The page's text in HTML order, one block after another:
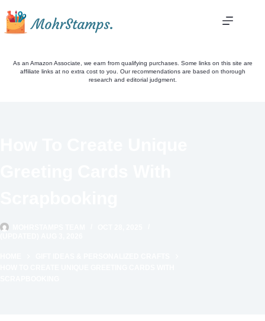
to
content
As an Amazon Associate, we earn from qualifying purchases. Some links on this site are
affiliate links at no extra cost to you. Our recommendations are based on thorough
research and editorial judgment.